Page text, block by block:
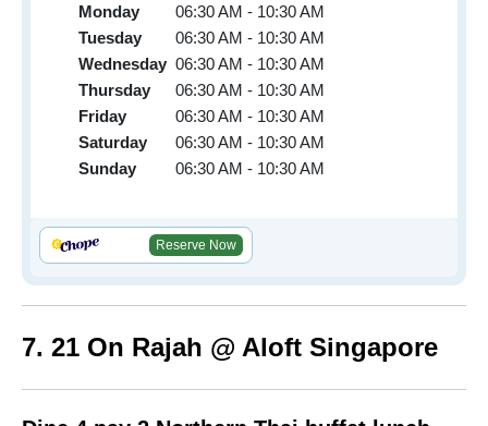
Monday
06:30 AM - 10:30 AM
Tuesday
06:30 AM - 10:30 AM
Wednesday 06:30 AM - 10:30 AM
Thursday
06:30 AM - 10:30 AM
Friday
06:30 AM - 10:30 AM
Saturday
06:30 AM - 10:30 AM
Sunday
06:30 AM - 10:30 AM
Reserve Now
7. 21 On Rajah @ Aloft Singapore